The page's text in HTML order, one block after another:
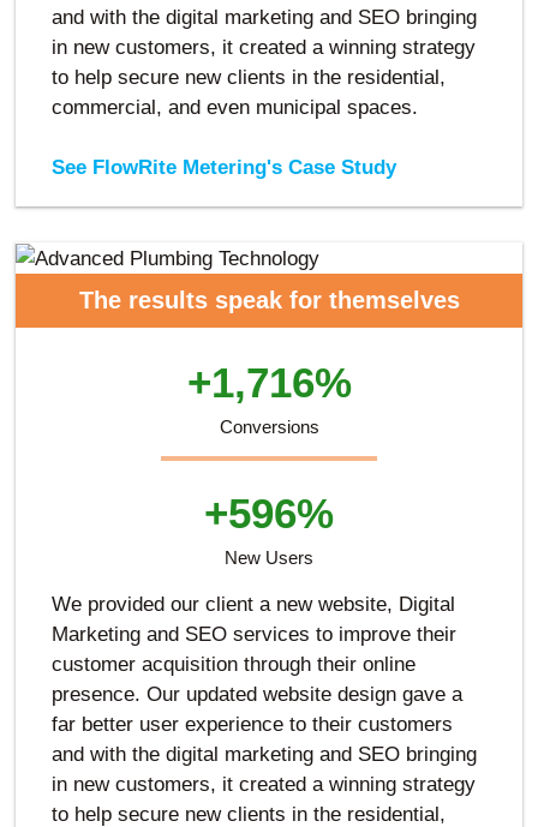
and with the digital marketing and SEO bringing
in new customers, it created a winning strategy
to help secure new clients in the residential,
commercial, and even municipal spaces.
See FlowRite Metering's Case Study
The results speak for themselves
+1,716%
Conversions
+596%
New Users
We provided our client a new website, Digital
Marketing and SEO services to improve their
customer acquisition through their online
presence. Our updated website design gave a
far better user experience to their customers
and with the digital marketing and SEO bringing
in new customers, it created a winning strategy
to help secure new clients in the residential,